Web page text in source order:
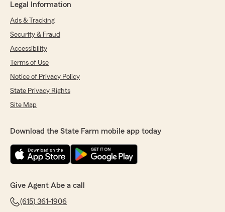
Legal Information
Ads & Tracking
Security & Fraud
Accessibility
Terms of Use
Notice of Privacy Policy
State Privacy Rights
Site Map
Download the State Farm mobile app today
Give Agent Abe a call
(615) 361-1906